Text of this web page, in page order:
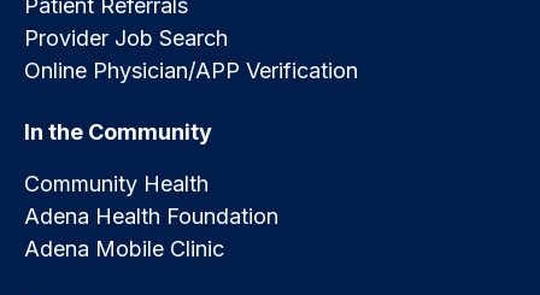
Provider Job Search
Online Physician/APP Verification
In the Community
Community Health
Adena Health Foundation
Adena Mobile Clinic